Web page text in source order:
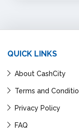
QUICK LINKS
About CashCity
Terms and
Privacy Policy
FAQ